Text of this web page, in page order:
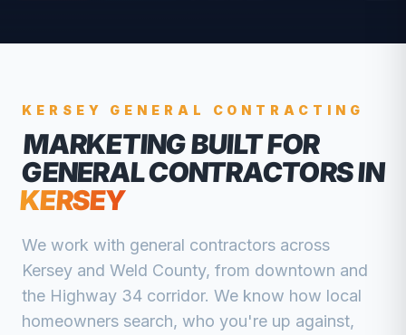
KERSEY GENERAL CONTRACTING
MARKETING BUILT FOR
GENERAL CONTRACTORSIN
KERSEY
We work with general contractors across
Kersey and Weld County, from downtown and
the Highway 34 corridor. We know how local
homeowners search, who you're up against,